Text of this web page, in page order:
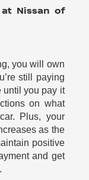
Nissan of
you will own
still paying
until you pay it
on what
Plus, your
as the
positive
and get